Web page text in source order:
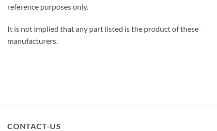
reference purposes only.
It is not implied that any part listed is the product of these
manufacturers.
CONTACT-US